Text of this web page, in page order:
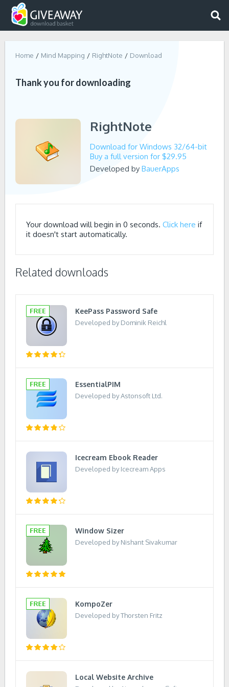
Home Mind Mapping RightNote Download
Thank you for downloading
RightNote
Download for Windows 32/64-bit
Buy a full version for $29.95
Developed by BauerApps
Your download will begin in 0 seconds. Click here if
it doesn't start automatically.
Related downloads
KeePass Password Safe
Developed by Dominik Reichl
EssentialPIM
Developed by Astonsoft Ltd.
Icecream Ebook Reader
Developed by Icecream Apps
Window Sizer
Developed by Nishant Sivakumar
KompoZer
Developed by Thorsten Fritz
Local Website Archive